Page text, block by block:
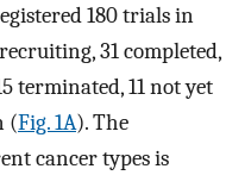
180 trials in
31 completed,
terminated, 11 not yet
(Fig. 1A). The
cancer types is